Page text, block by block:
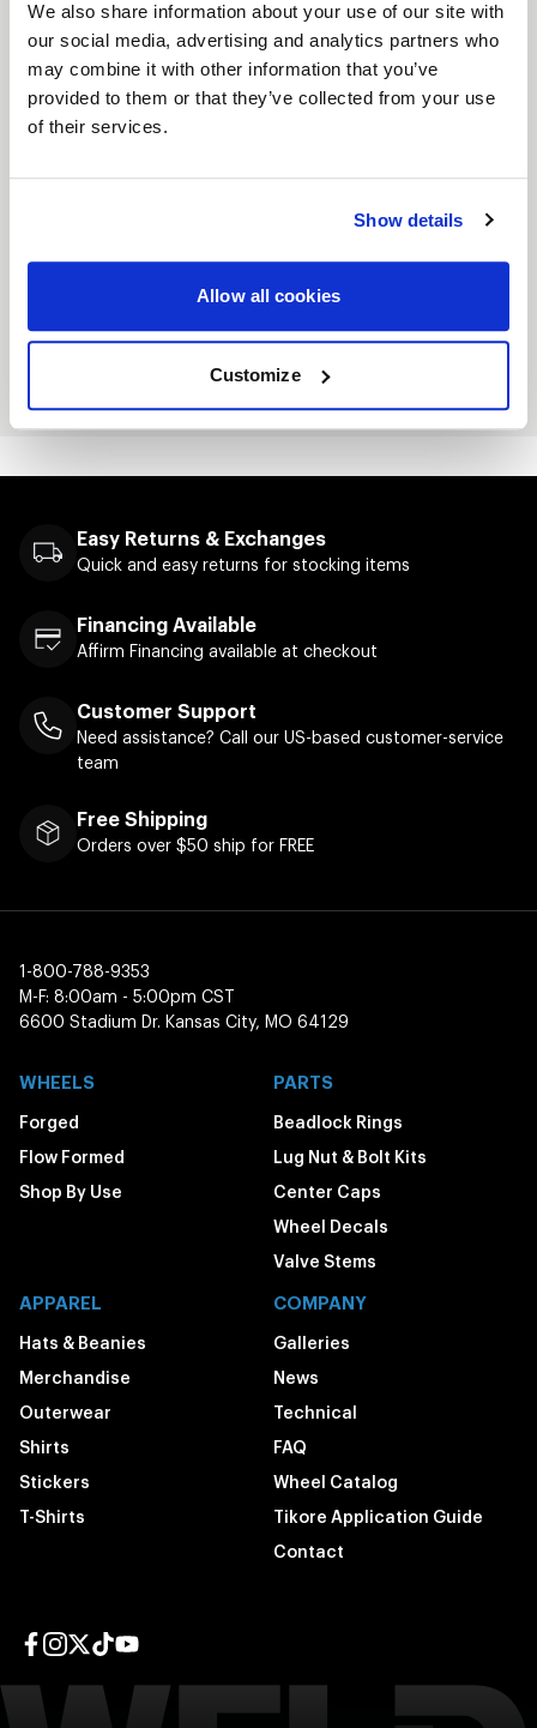
We also share information about your use of our site with
our social media, advertising and analytics partners who
may combine it with other information that you’ve
provided to them or that they’ve collected from your use
of their services.
Show details
Allow all cookies
Customize
Slim Fit, Recommend to Size Up for loose fit
8.5 oz. 80/20 cotton/polyester blend fleece
with 100% cotton face.
Easy Returns & Exchanges
Quick and easy returns for stocking items
Financing Available
Affirm Financing available at checkout
Customer Support
Need assistance? Call our US-based customer-service
team
Free Shipping
Orders over $50 ship for FREE
1-800-788-9353
M-F: 8:00am - 5:00pm CST
6600 Stadium Dr. Kansas City, MO 64129
WHEELS
Forged
Flow Formed
Shop By Use
PARTS
Beadlock Rings
Lug Nut & Bolt Kits
Center Caps
Wheel Decals
Valve Stems
APPAREL
Hats & Beanies
Merchandise
Outerwear
Shirts
Stickers
T-Shirts
COMPANY
Galleries
News
Technical
FAQ
Wheel Catalog
Tikore Application Guide
Contact